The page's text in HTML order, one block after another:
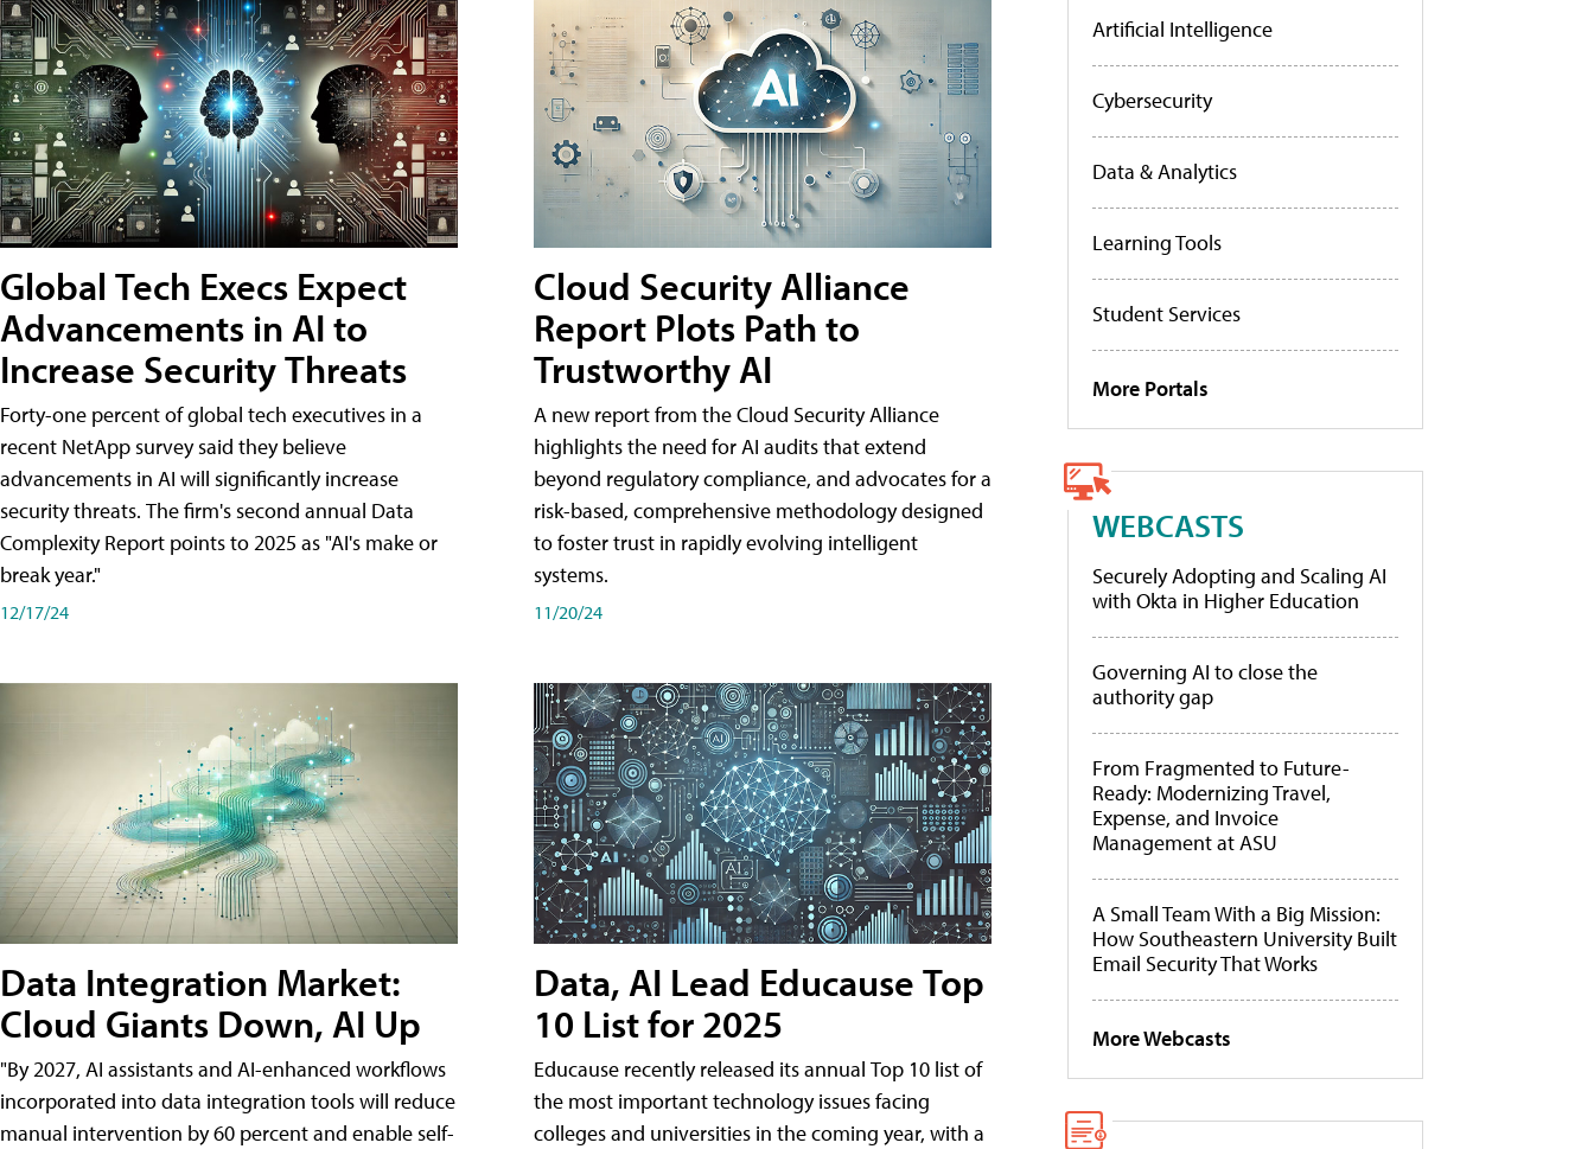
Global Tech Execs Expect
Advancements in AI to
Increase Security Threats
Forty-one percent of global tech executives in a
recent NetApp survey said they believe
advancements in AI will significantly increase
security threats. The firm's second annual Data
Complexity Report points to 2025 as "AI's make or
break year."
12/17/24
Data Integration Market:
Cloud Giants Down, AI Up
"By 2027, AI assistants and AI-enhanced workflows
incorporated into data integration tools will reduce
manual intervention by 60 percent and enable self-
Cloud Security Alliance
Report Plots Path to
Trustworthy AI
A new report from the Cloud Security Alliance
highlights the need for AI audits that extend
beyond regulatory compliance, and advocates for a
risk-based, comprehensive methodology designed
to foster trust in rapidly evolving intelligent
systems.
11/20/24
Data, AI Lead Educause Top
10 List for 2025
Educause recently released its annual Top 10 list of
the most important technology issues facing
colleges and universities in the coming year, with a
Artificial Intelligence
Cybersecurity
Data & Analytics
Learning Tools
Student Services
More Portals
WEBCASTS
Securely Adopting and Scaling AI
with Okta in Higher Education
Governing AI to close the
authority gap
From Fragmented to Future-
Ready: Modernizing Travel,
Expense, and Invoice
Management at ASU
A Small Team With a Big Mission:
How Southeastern University Built
Email Security That Works
More Webcasts